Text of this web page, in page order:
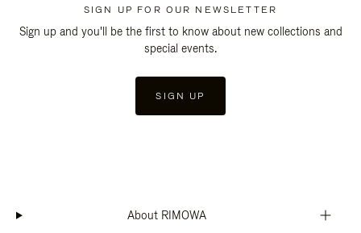
SIGN UP FOR OUR NEWSLETTER
Sign up and you'll be the first to know about new collections and
special events.
SIGN UP
About RIMOWA